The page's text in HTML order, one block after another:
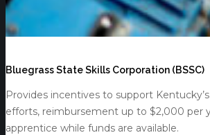
Bluegrass State Skills Corporation (BSSC)
Provides incentives to support
efforts, reimbursement up to $2,000 per
apprentice while funds are available.